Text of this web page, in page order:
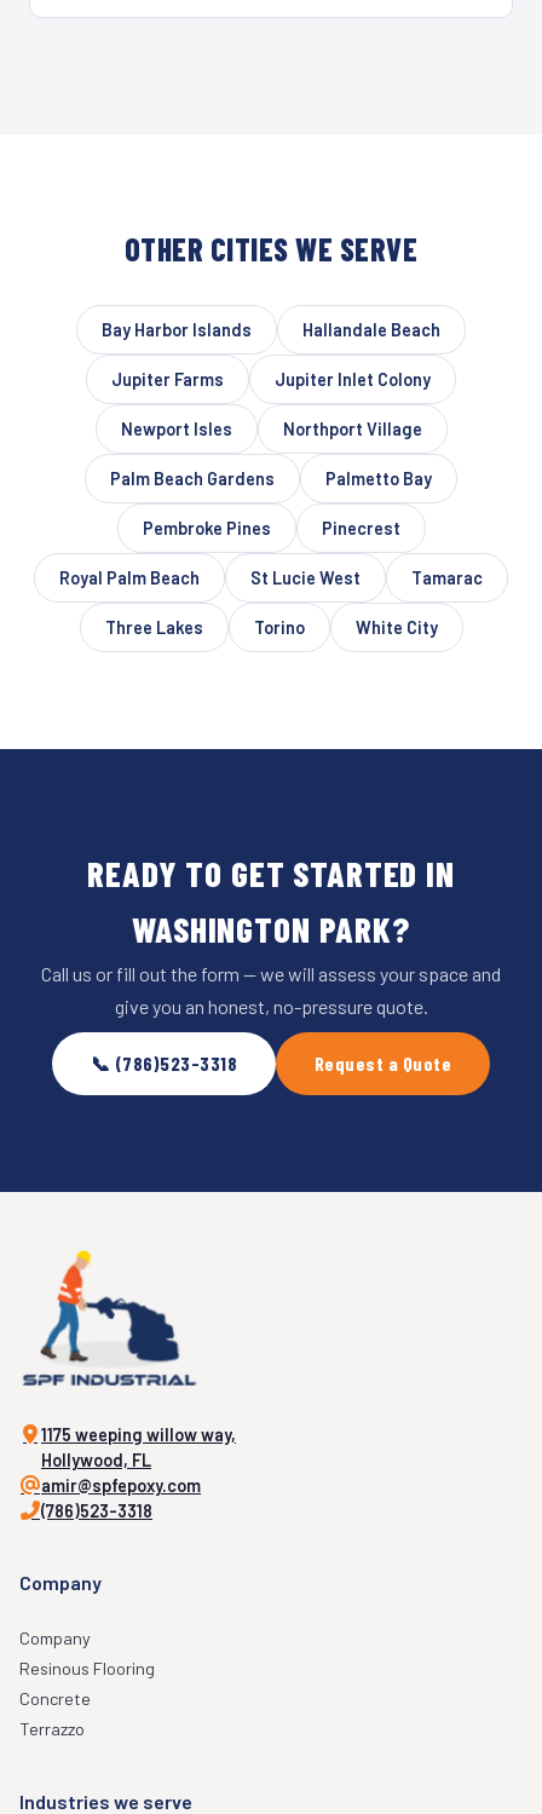
OTHER CITIES WE SERVE
Bay Harbor Islands Hallandale Beach
Jupiter Farms Jupiter Inlet Colony
Newport Isles Northport Village
Palm Beach Gardens Palmetto Bay
Pembroke Pines Pinecrest
Royal Palm Beach St Lucie West Tamarac
Three Lakes Torino White City
READY TO GET STARTED IN
WASHINGTON PARK?
Call us or fill out the form — we will assess your space and
give you an honest, no-pressure quote.
📞 (786)523-3318 Request a Quote
1175 weeping willow way,
Hollywood, FL
amir@spfepoxy.com
(786)523-3318
Company
Company
Resinous Flooring
Concrete
Terrazzo
Industries we serve